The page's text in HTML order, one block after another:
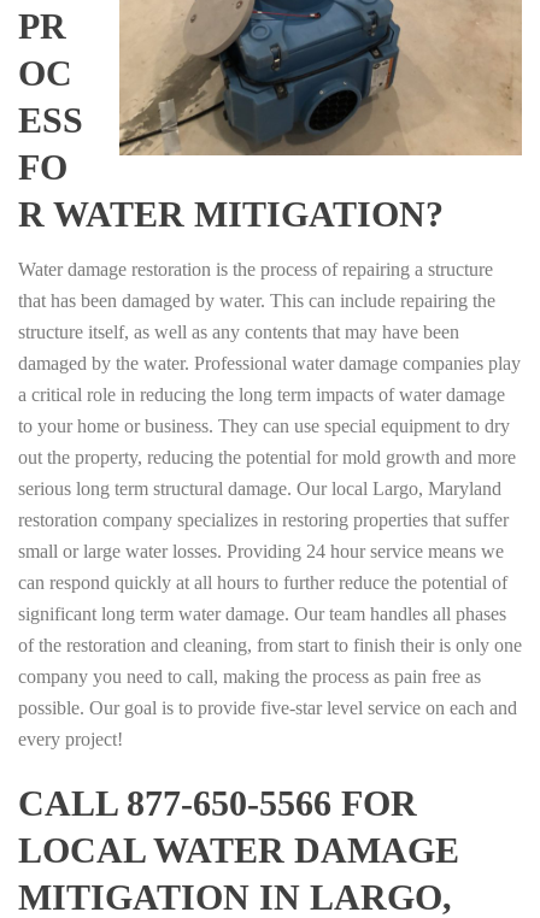
PR
OC
ESS
FO
R WATER MITIGATION?
Water damage restoration is the process of repairing a structure
that has been damaged by water. This can include repairing the
structure itself, as well as any contents that may have been
damaged by the water. Professional water damage companies play
a critical role in reducing the long term impacts of water damage
to your home or business. They can use special equipment to dry
out the property, reducing the potential for mold growth and more
serious long term structural damage. Our local Largo, Maryland
restoration company specializes in restoring properties that suffer
small or large water losses. Providing 24 hour service means we
can respond quickly at all hours to further reduce the potential of
significant long term water damage. Our team handles all phases
of the restoration and cleaning, from start to finish their is only one
company you need to call, making the process as pain free as
possible. Our goal is to provide five-star level service on each and
every project!
CALL 877-650-5566 FOR
LOCAL WATER DAMAGE
MITIGATION IN LARGO,